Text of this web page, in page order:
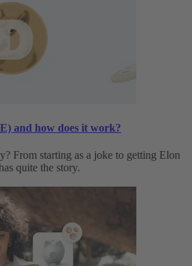
and how does it work?
From starting as a joke to getting Elon
quite the story.